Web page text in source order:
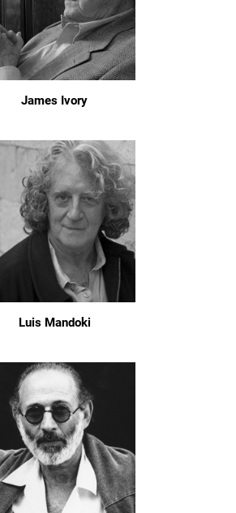
James Ivory
Luis Mandoki